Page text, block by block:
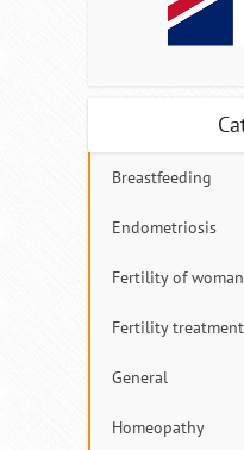
Breastfeeding
Endometriosis
Fertility of
Fertility treatment
General
Homeopathy